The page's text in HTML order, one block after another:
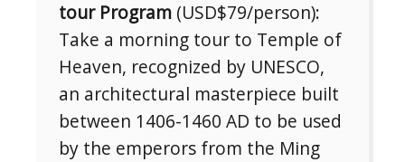
tour Program (USD$79/person):
Take a morning tour to Temple of
Heaven, recognized by UNESCO,
an architectural masterpiece built
between 1406-1460 AD to be used
by the emperors from the Ming